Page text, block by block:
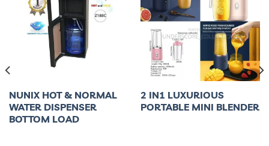
NUNIX HOT & NORMAL
WATER DISPENSER
BOTTOM LOAD
2 IN1 LUXURIOUS
PORTABLE MINI BLENDER